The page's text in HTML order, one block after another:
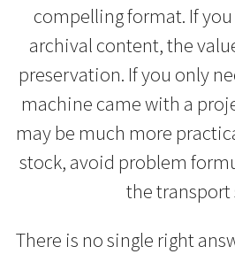
compelling format. If
archival content, the
preservation. If you only
machine came with a
may be much more
stock, avoid problem
the transport
There is no single right